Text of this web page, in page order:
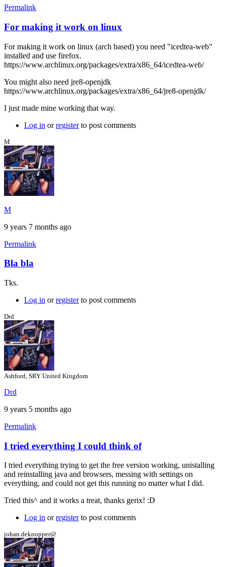
Permalink
For making it work on linux
For making it work on linux (arch based) you need "icedtea-web"
installed and use firefox.
https://www.archlinux.org/packages/extra/x86_64/icedtea-web/
You might also need jre8-openjdk
https://www.archlinux.org/packages/extra/x86_64/jre8-openjdk/
I just made mine working that way.
Log in orregisterto post comments
M
M
9 years 7 months ago
Permalink
Bla bla
Tks.
Log in orregisterto post comments
Drd
Ashford, SRY United Kingdom
Drd
9 years 5 months ago
Permalink
In
reply
to
Hi
by
gerix
I tried everything I could think of
I tried everything trying to get the free version working, unistalling
and reinstalling java and browsers, messing with settings on
everything, and could not get this running no matter what I did.
Tried this^ and it works a treat, thanks gerix! :D
Log in orregisterto post comments
johan.deknopper@